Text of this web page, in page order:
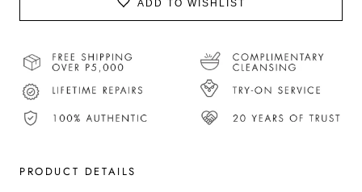
ADD TO WISHLIST
PRODUCT DETAILS